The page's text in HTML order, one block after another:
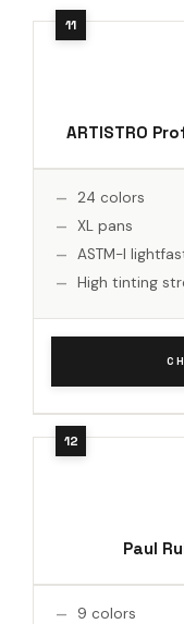
ARTISTRO
24 colors
XL pans
ASTM-I
High tinting
Paul
9 colors